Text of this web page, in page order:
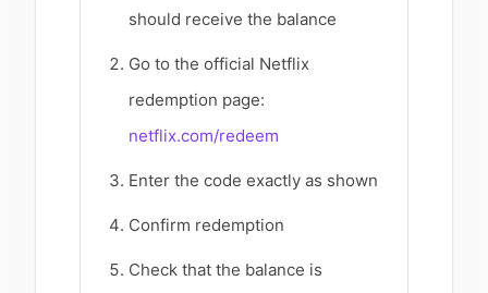
should receive the balance
Go to the official Netflix
redemption page:
netflix.com/redeem
Enter the code exactly as shown
Confirm redemption
Check that the balance is